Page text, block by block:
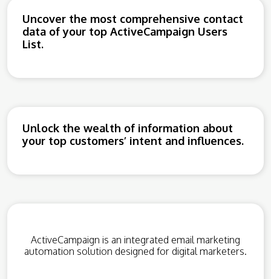
Uncover the most comprehensive contact
data of your top ActiveCampaign Users
List.
Unlock the wealth of information about
your top customers’ intent and influences.
ActiveCampaign is an integrated email marketing
automation solution designed for digital marketers.